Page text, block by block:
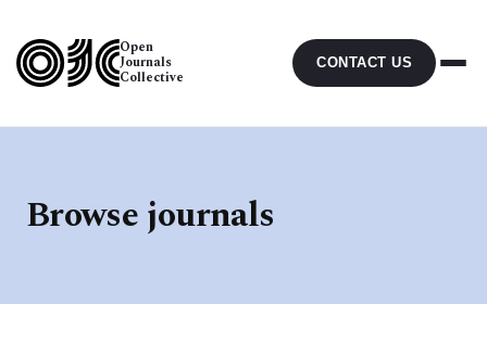
Open
Journals
Collective
CONTACT US
Browse journals